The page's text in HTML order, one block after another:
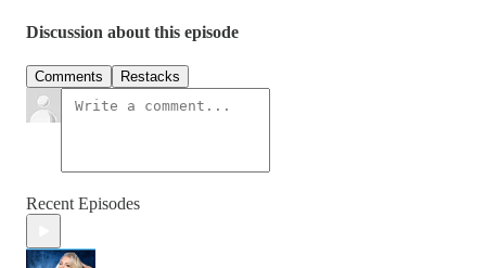
Discussion about this episode
Comments Restacks
Recent Episodes